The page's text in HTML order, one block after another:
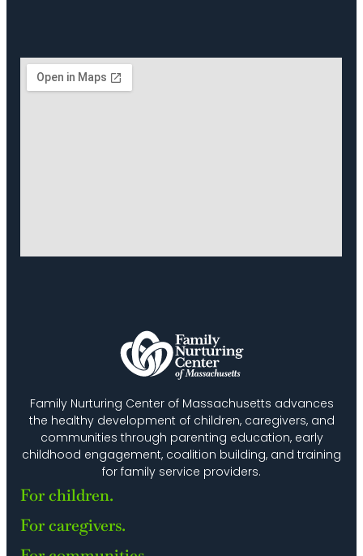
Family Nurturing Center of Massachusetts advances
the healthy development of children, caregivers, and
communities through parenting education, early
childhood engagement, coalition building, and training
for family service providers.
For children.
For caregivers.